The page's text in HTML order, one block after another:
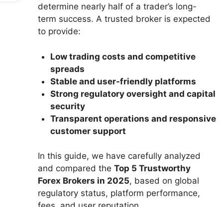
determine nearly half of a trader’s long-
term success. A trusted broker is expected
to provide:
Low trading costs and competitive
spreads
Stable and user-friendly platforms
Strong regulatory oversight and capital
security
Transparent operations and responsive
customer support
In this guide, we have carefully analyzed
and compared the Top 5 Trustworthy
Forex Brokers in 2025, based on global
regulatory status, platform performance,